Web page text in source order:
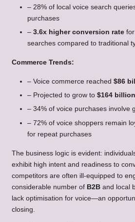
– 28% of local voice search
purchases
– 3.6x higher conversion rate
searches compared to traditional
Commerce Trends:
– Voice commerce reached $86
– Projected to grow to $164 billion
– 34% of voice purchases involve
– 72% of voice shoppers remain
for repeat purchases
The business logic is evident:
exhibit high intent and readiness to
competitors are often ill-equipped to
considerable number of B2B and local
lack optimisation for voice—an
closing.